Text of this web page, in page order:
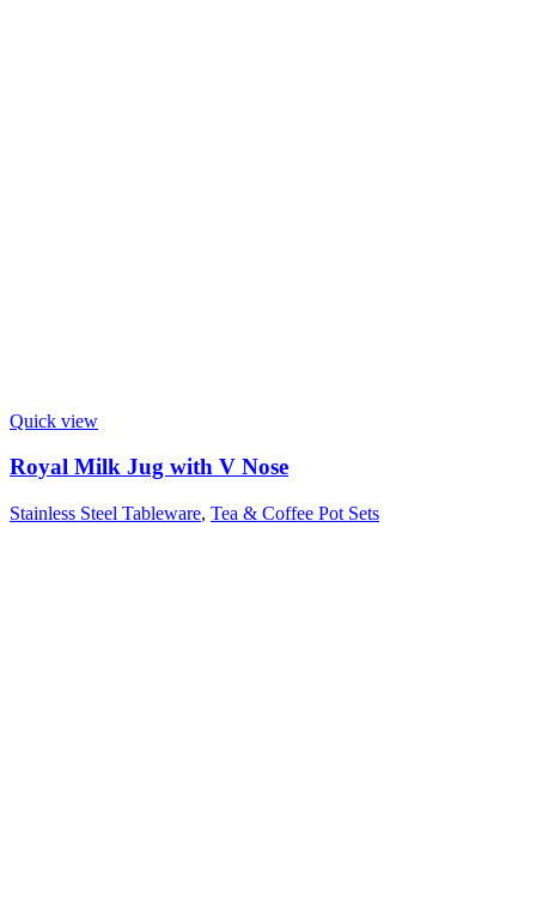
Quick view
Royal Milk Jug with V Nose
Stainless Steel Tableware, Tea & Coffee Pot Sets